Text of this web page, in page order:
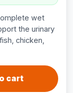
wet
the urinary
chicken,
cart